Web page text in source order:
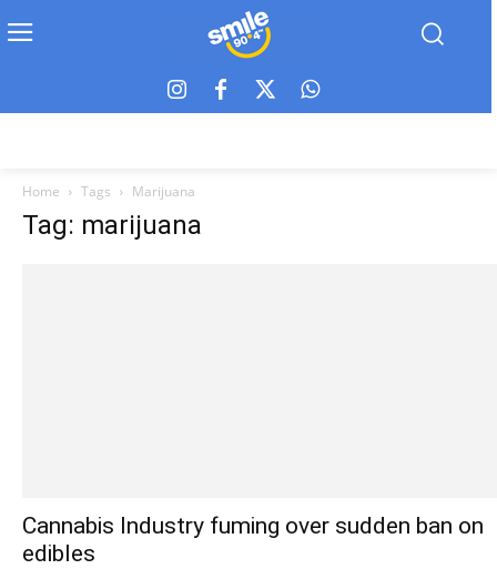
Home Tags Marijuana
Tag: marijuana
Cannabis Industry fuming over sudden ban on
edibles